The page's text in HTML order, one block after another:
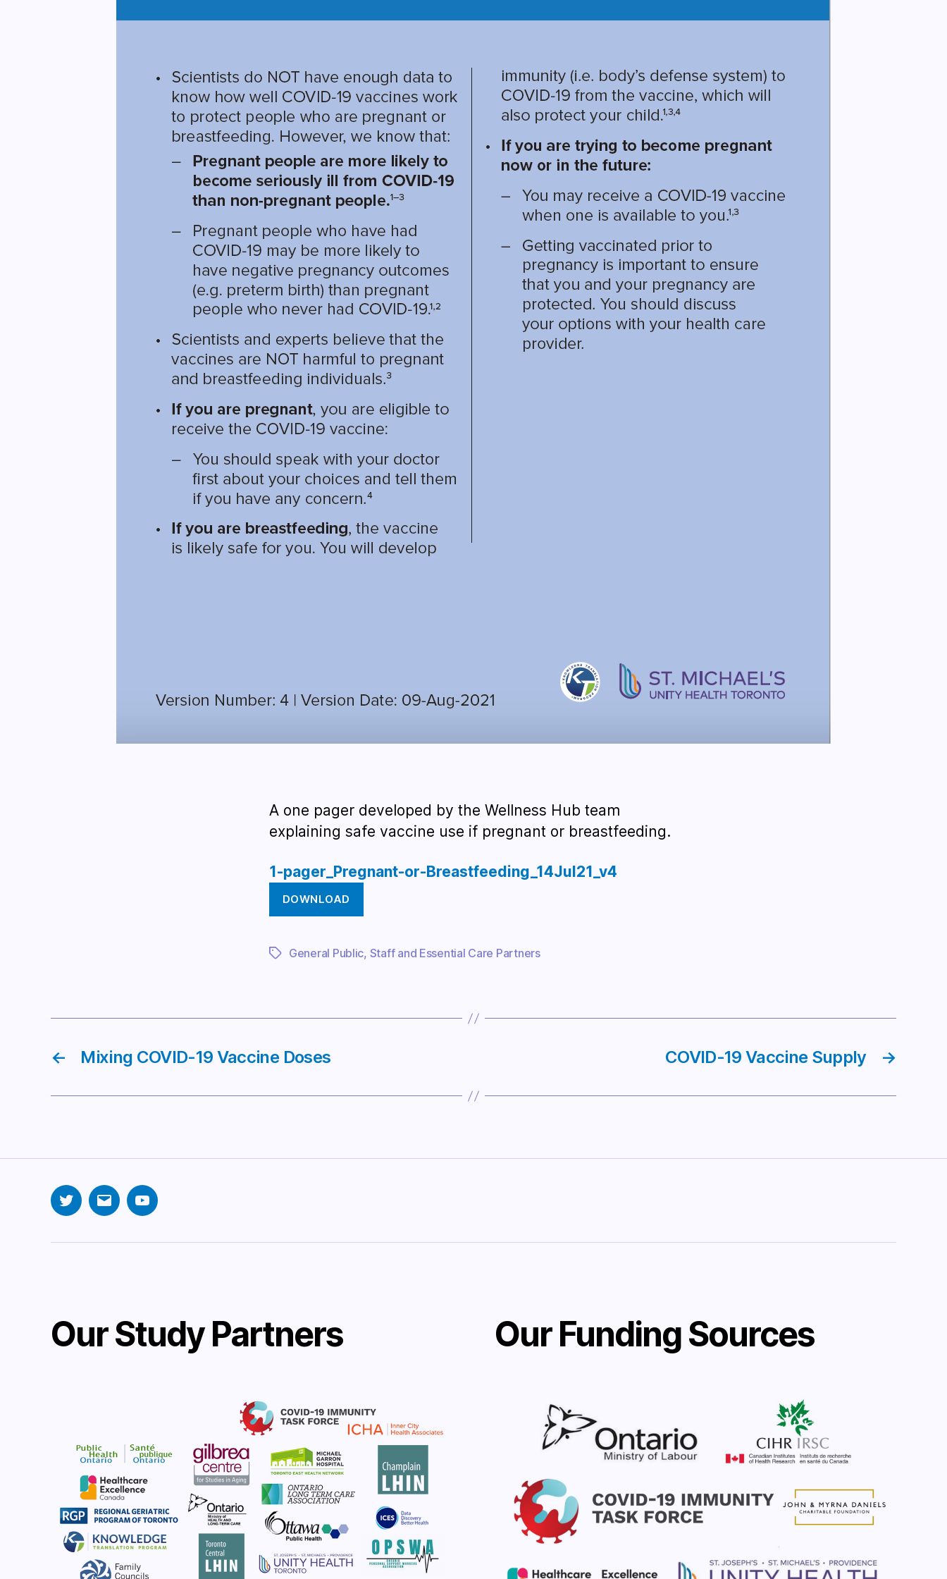
A one pager developed by the Wellness Hub team
explaining safe vaccine use if pregnant or breastfeeding.
1-pager_Pregnant-or-Breastfeeding_14Jul21_v4
DOWNLOAD
TagsGeneral Public, Staff and Essential Care Partners
← Mixing COVID-19 Vaccine Doses →
COVID-19 Vaccine Supply
TwitterEmail YouTube
Our Study Partners Our Funding Sources